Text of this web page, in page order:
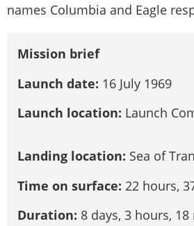
names Columbia and Eagle
Mission brief
Launch date: 16 July 1969
Launch location: Launch
Landing location: Sea of
Time on surface: 22 hours,
Duration: 8 days, 3 hours,